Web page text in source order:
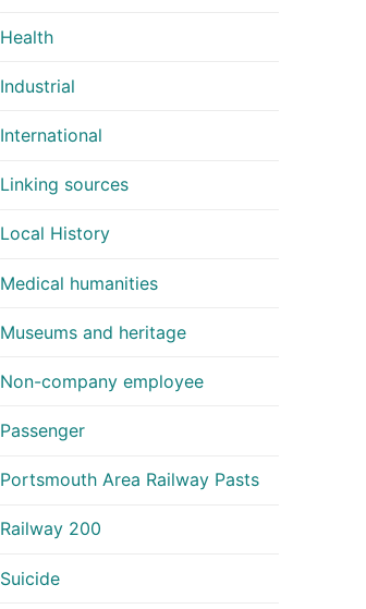
Health
Industrial
International
Linking sources
Local History
Medical humanities
Museums and heritage
Non-company employee
Passenger
Portsmouth Area Railway Pasts
Railway 200
Suicide